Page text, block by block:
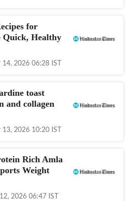
for
Quick, Healthy
14, 2026 06:28 IST
toast
and collagen
13, 2026 10:20 IST
Rich Amla
Weight
2026 06:47 IST